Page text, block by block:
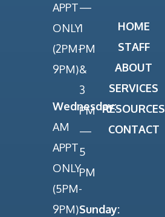
APPT
ONLY
(2PM-
9PM)
Wednesday:
AM
APPT
ONLY
(5PM-
9PM)
—
1
PM
&
3
PM
—
5
PM
Sunday:
HOME
STAFF
ABOUT
SERVICES
RESOURCES
CONTACT